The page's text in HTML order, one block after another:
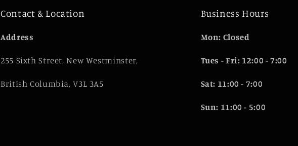
Contact & Location
Address
255 Sixth Street, New Westminster,
British Columbia, V3L 3A5
Business Hours
Mon: Closed
Tues - Fri: 12:00 - 7:00
Sat: 11:00 - 7:00
Sun: 11:00 - 5:00